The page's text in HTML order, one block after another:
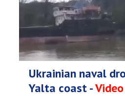
Ukrainian naval
Yalta coast -Video